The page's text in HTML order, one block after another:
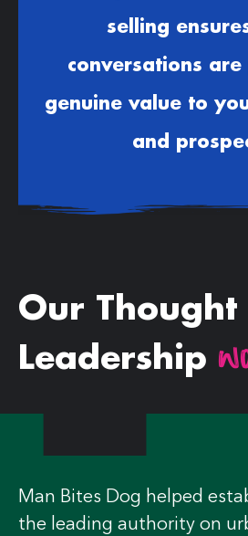
selling
conversations
genuine value to
and
Our Thought
Leadership
Man Bites Dog helped
the leading authority on